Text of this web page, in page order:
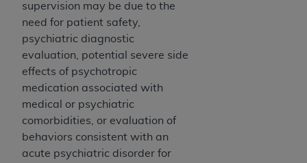
supervision may be due to the
need for patient safety,
psychiatric diagnostic
evaluation, potential severe side
effects of psychotropic
medication associated with
medical or psychiatric
comorbidities, or evaluation of
behaviors consistent with an
acute psychiatric disorder for